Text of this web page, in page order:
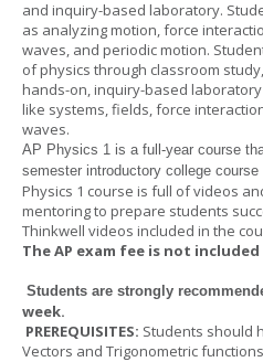
and inquiry-based laboratory.
as analyzing motion, force
waves, and periodic motion.
of physics through classroom
hands-on, inquiry-based
like systems, fields, force
waves.
AP Physics 1 is a full-year course
semester introductory college
Physics 1 course is full of videos
mentoring to prepare students
Thinkwell videos included in the
The AP exam fee is not
Students are strongly
week.
PREREQUISITES: Students should
Vectors and Trigonometric